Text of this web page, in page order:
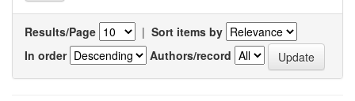
Results/Page | Sort items by
In order
Authors/record